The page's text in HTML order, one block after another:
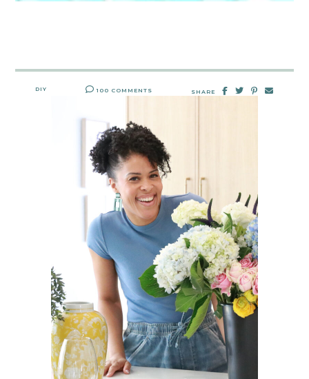
DIY 100 COMMENTS SHARE